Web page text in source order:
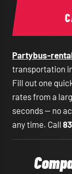
Partybus-
transportation
Fill out one
rates from a
seconds — no
any time. Call